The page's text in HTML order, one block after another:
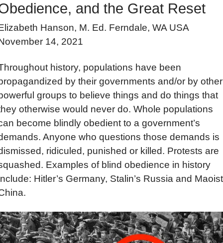
and the Great Reset
Hanson, M. Ed. Ferndale, WA USA
14, 2021
history, populations have been
by their governments and/or by other
groups to believe things and do things that
otherwise would never do. Whole populations
become blindly obedient to a government’s
Anyone who questions those demands is
ridiculed, punished or killed. Protests are
Examples of blind obedience in history
Hitler’s Germany, Stalin’s Russia and Maoist